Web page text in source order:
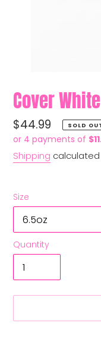
Cover White
Regular
price
$44.99 SOLD
or 4 payments of
Shipping
Size
Quantity